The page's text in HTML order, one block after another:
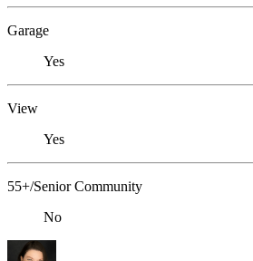
Garage
Yes
View
Yes
55+/Senior Community
No